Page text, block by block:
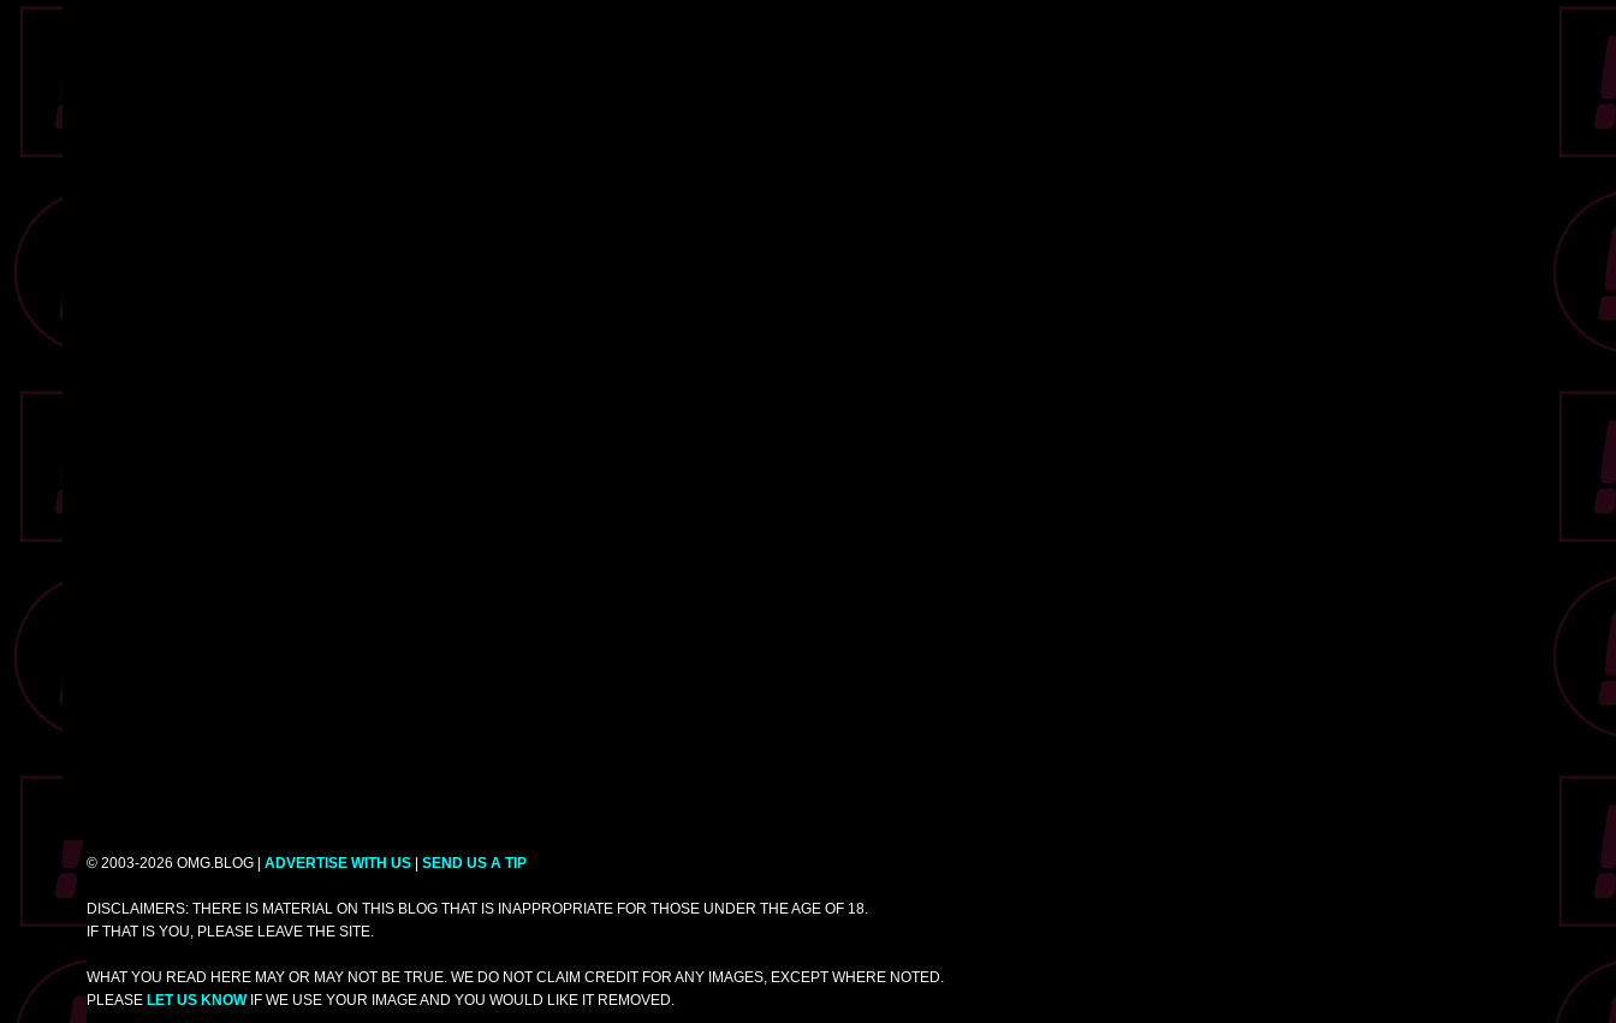
© 2003-2026 OMG.BLOG | ADVERTISE WITH US SEND US A TIP
DISCLAIMERS: THERE IS MATERIAL ON THIS BLOG THAT IS INAPPROPRIATE FOR THOSE UNDER THE AGE OF 18.
IF THAT IS YOU, PLEASE LEAVE THE SITE.
WHAT YOU READ HERE MAY OR MAY NOT BE TRUE. WE DO NOT CLAIM CREDIT FOR ANY IMAGES, EXCEPT WHERE NOTED.
PLEASE LET US KNOWIF WE USE YOUR IMAGE AND YOU WOULD LIKE IT REMOVED.